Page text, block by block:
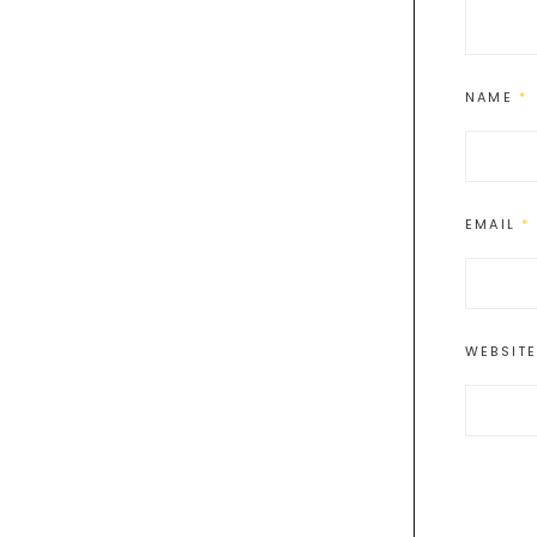
NAME *
EMAIL *
WEBSITE